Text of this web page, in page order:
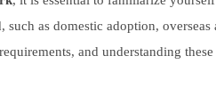
as domestic adoption, overseas
and understanding